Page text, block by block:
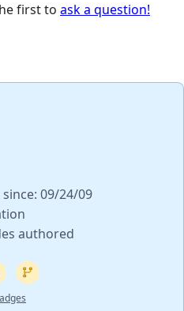
first to ask a question!
09/24/09
authored